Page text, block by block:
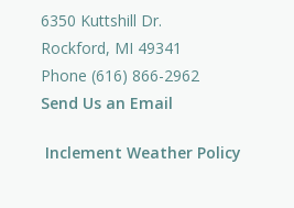
6350 Kuttshill Dr.
Rockford, MI 49341
Phone (616) 866-2962
Send Us an Email
Inclement Weather Policy